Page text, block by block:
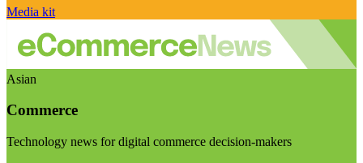
Media kit
Asian
Commerce
Technology news for digital commerce decision-makers